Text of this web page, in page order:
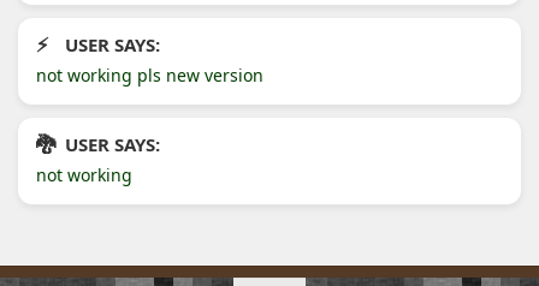
USER SAYS:
not working pls new version
USER SAYS:
not working